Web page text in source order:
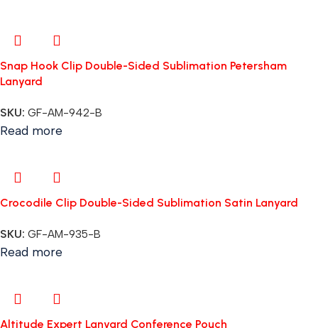
Snap Hook Clip Double-Sided Sublimation Petersham
Lanyard
SKU: GF-AM-942-B
Read more
Crocodile Clip Double-Sided Sublimation Satin Lanyard
SKU: GF-AM-935-B
Read more
Altitude Expert Lanyard Conference Pouch